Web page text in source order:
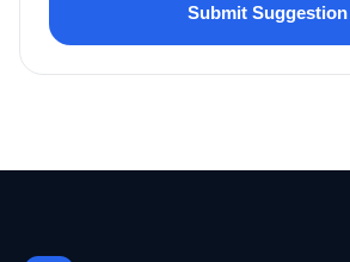
Submit Suggestion